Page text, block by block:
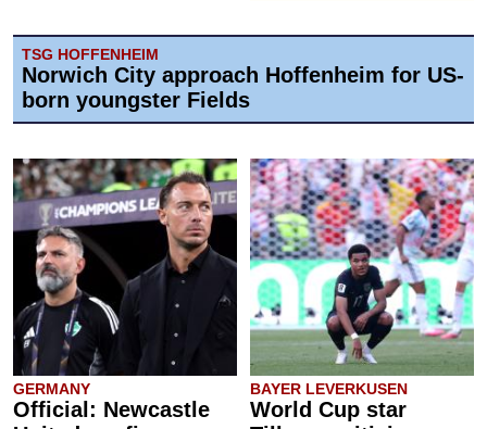
TSG HOFFENHEIM
Norwich City approach Hoffenheim for US-
born youngster Fields
GERMANY
Official: Newcastle
BAYER LEVERKUSEN
World Cup star